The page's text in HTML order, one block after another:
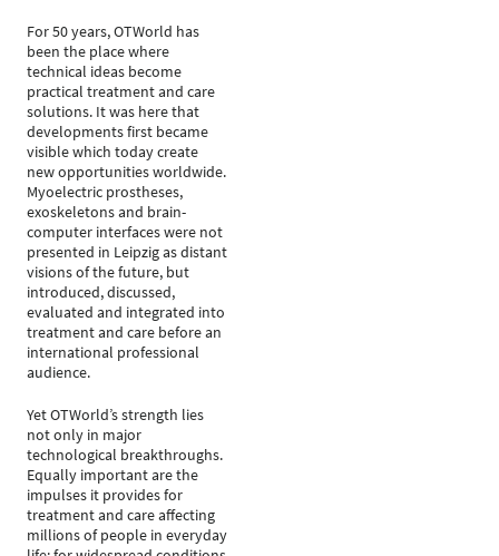
For 50 years, OTWorld has
been the place where
technical ideas become
practical treatment and care
solutions. It was here that
developments first became
visible which today create
new opportunities worldwide.
Myoelectric prostheses,
exoskeletons and brain-
computer interfaces were not
presented in Leipzig as distant
visions of the future, but
introduced, discussed,
evaluated and integrated into
treatment and care before an
international professional
audience.
Yet OTWorld’s strength lies
not only in major
technological breakthroughs.
Equally important are the
impulses it provides for
treatment and care affecting
millions of people in everyday